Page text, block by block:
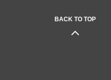
BACK TO TOP